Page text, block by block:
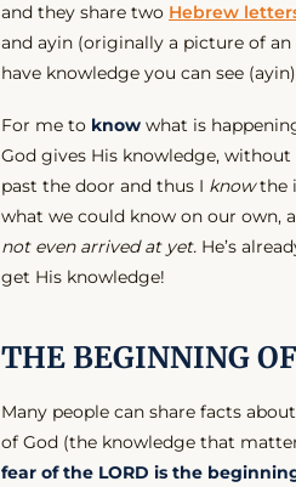
and they share two Hebrew
and ayin (originally a picture of
have knowledge you can see
For me to know what is
God gives His knowledge,
past the door and thus I knowthe
what we could know on our own,
not even arrived at yet. He’s
get His knowledge!
THE BEGINNING
Many people can share facts
of God (the knowledge that
fear of the LORD is the